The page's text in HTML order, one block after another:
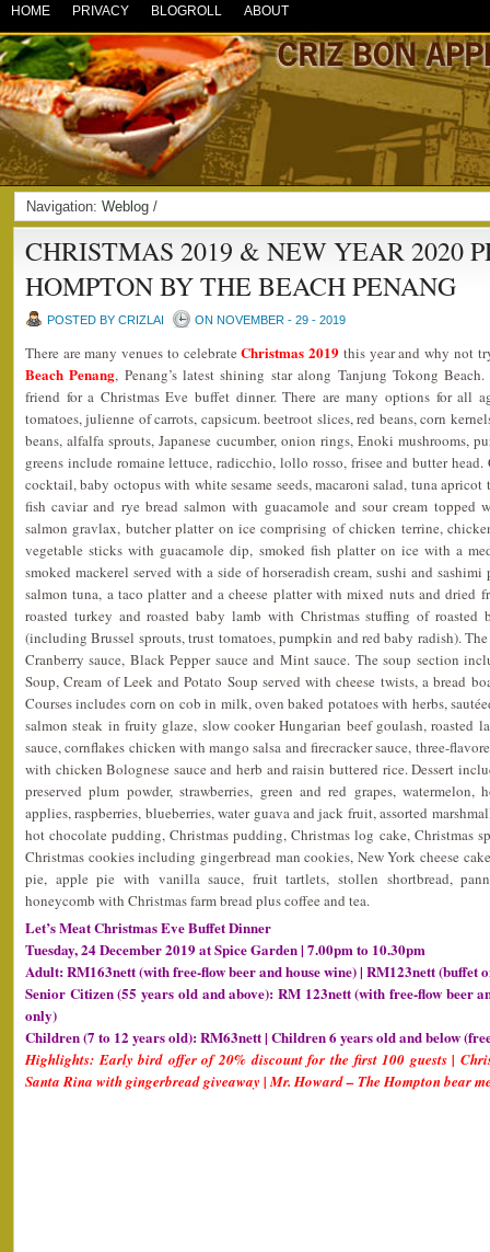
HOME PRIVACY BLOGROLL ABOUT
Navigation: Weblog /
CHRISTMAS 2019 & NEW YEAR 2020
HOMPTON BY THE BEACH PENANG
POSTED BY CRIZLAI ON NOVEMBER - 29 - 2019
There are many venues to celebrateChristmas 2019 this year and why not
Beach Penang, Penang’s latest shining star along Tanjung Tokong
friend for a Christmas Eve buffet dinner. There are many options for all
tomatoes, julienne of carrots, capsicum. beetroot slices, red beans, corn
beans, alfalfa sprouts, Japanese cucumber, onion rings, Enoki mushrooms,
greens include romaine lettuce, radicchio, lollo rosso, frisee and butter
cocktail, baby octopus with white sesame seeds, macaroni salad, tuna
fish caviar and rye bread salmon with guacamole and sour cream topped
salmon gravlax, butcher platter on ice comprising of chicken terrine,
vegetable sticks with guacamole dip, smoked fish platter on ice with a
smoked mackerel served with a side of horseradish cream, sushi and sashimi
salmon tuna, a taco platter and a cheese platter with mixed nuts and dried
roasted turkey and roasted baby lamb with Christmas stuffing of roasted
(including Brussel sprouts, trust tomatoes, pumpkin and red baby radish).
Cranberry sauce, Black Pepper sauce and Mint sauce. The soup section
Soup, Cream of Leek and Potato Soup served with cheese twists, a bread
Courses includes corn on cob in milk, oven baked potatoes with herbs,
salmon steak in fruity glaze, slow cooker Hungarian beef goulash, roasted
sauce, cornflakes chicken with mango salsa and firecracker sauce, three-
with chicken Bolognese sauce and herb and raisin buttered rice. Dessert
preserved plum powder, strawberries, green and red grapes, watermelon,
applies, raspberries, blueberries, water guava and jack fruit, assorted
hot chocolate pudding, Christmas pudding, Christmas log cake, Christmas
Christmas cookies including gingerbread man cookies, New York cheese
pie, apple pie with vanilla sauce, fruit tartlets, stollen shortbread,
honeycomb with Christmas farm bread plus coffee and tea.
Let’s Meat Christmas Eve Buffet Dinner
Tuesday, 24 December 2019 at Spice Garden | 7.00pm to 10.30pm
Adult: RM163nett (with free-flow beer and house wine) | RM123nett (buffet
Senior Citizen (55 years old and above): RM 123nett (with free-flow beer
only)
Children (7 to 12 years old): RM63nett | Children 6 years old and below
Highlights: Early bird offer of 20% discount for the first 100 guests |
Santa Rina with gingerbread giveaway | Mr. Howard – The Hompton bear